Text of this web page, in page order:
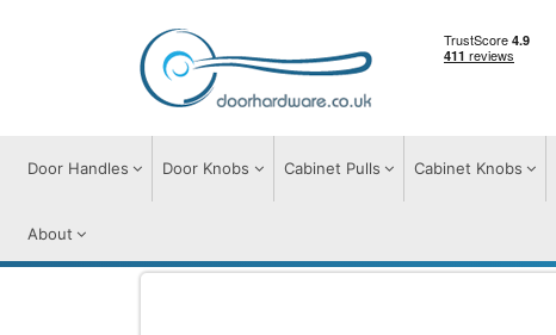
Door Handles Door Knobs Cabinet Pulls Cabinet Knobs
About